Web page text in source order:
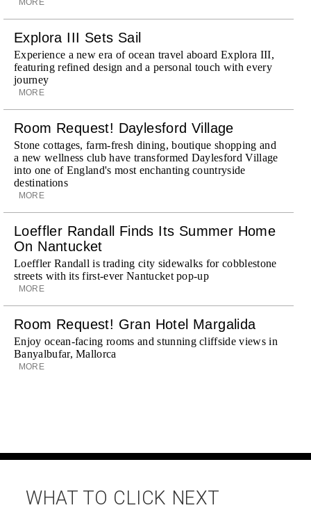
Explora III Sets Sail
Experience a new era of ocean travel aboard Explora III,
featuring refined design and a personal touch with every
journey
MORE
Room Request! Daylesford Village
Stone cottages, farm-fresh dining, boutique shopping and
a new wellness club have transformed Daylesford Village
into one of England's most enchanting countryside
destinations
MORE
Loeffler Randall Finds Its Summer Home
On Nantucket
Loeffler Randall is trading city sidewalks for cobblestone
streets with its first-ever Nantucket pop-up
MORE
Room Request! Gran Hotel Margalida
Enjoy ocean-facing rooms and stunning cliffside views in
Banyalbufar, Mallorca
MORE
WHAT TO CLICK NEXT